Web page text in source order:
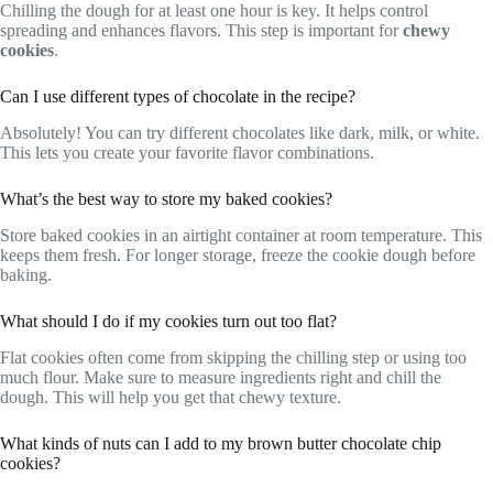
Chilling the dough for at least one hour is key. It helps control
spreading and enhances flavors. This step is important forchewy
cookies.
Can I use different types of chocolate in the recipe?
Absolutely! You can try different chocolates like dark, milk, or white.
This lets you create your favorite flavor combinations.
What’s the best way to store my baked cookies?
Store baked cookies in an airtight container at room temperature. This
keeps them fresh. For longer storage, freeze the cookie dough before
baking.
What should I do if my cookies turn out too flat?
Flat cookies often come from skipping the chilling step or using too
much flour. Make sure to measure ingredients right and chill the
dough. This will help you get that chewy texture.
What kinds of nuts can I add to my brown butter chocolate chip
cookies?